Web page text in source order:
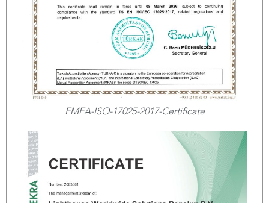
EMEA-ISO-17025-2017-Certificate